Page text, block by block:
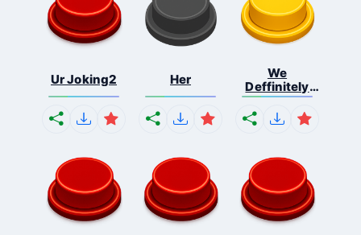
Ur Joking2 Her
We
Deffinitely
Shut Do...